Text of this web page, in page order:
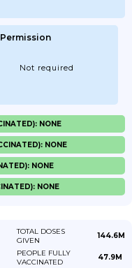
Permission
Not required
NONE
NONE
NONE
NONE
TOTAL DOSES
GIVEN
144.6M
PEOPLE FULLY
VACCINATED
47.9M